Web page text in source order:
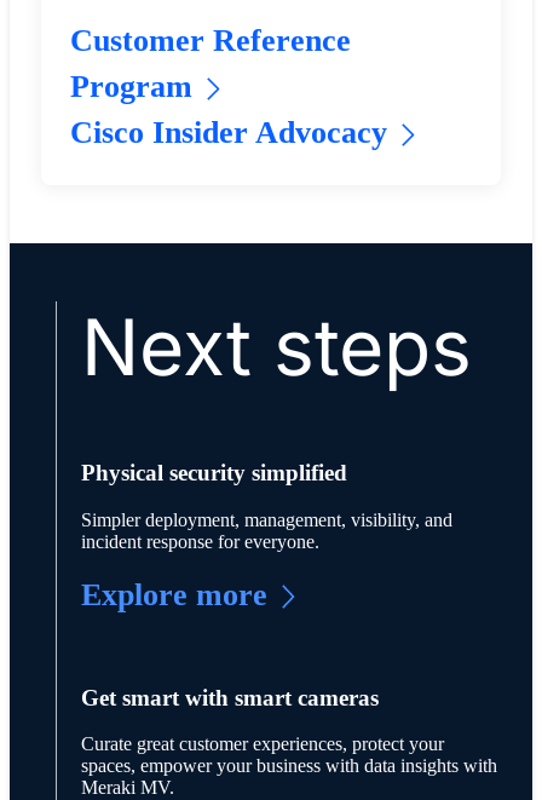
Customer Reference
Program
Cisco Insider Advocacy
Next steps
Physical security simplified
Simpler deployment, management, visibility, and
incident response for everyone.
Explore more
Get smart with smart cameras
Curate great customer experiences, protect your
spaces, empower your business with data insights with
Meraki MV.